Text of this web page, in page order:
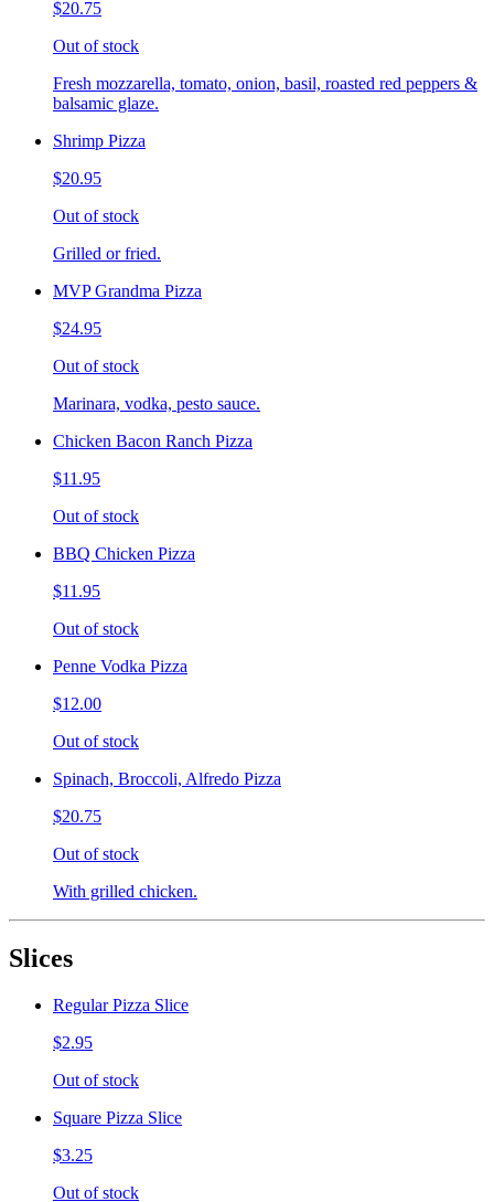
$20.75
Out of stock
Fresh mozzarella, tomato, onion, basil, roasted red peppers &
balsamic glaze.
Shrimp Pizza
$20.95
Out of stock
Grilled or fried.
MVP Grandma Pizza
$24.95
Out of stock
Marinara, vodka, pesto sauce.
Chicken Bacon Ranch Pizza
$11.95
Out of stock
BBQ Chicken Pizza
$11.95
Out of stock
Penne Vodka Pizza
$12.00
Out of stock
Spinach, Broccoli, Alfredo Pizza
$20.75
Out of stock
With grilled chicken.
Slices
Regular Pizza Slice
$2.95
Out of stock
Square Pizza Slice
$3.25
Out of stock